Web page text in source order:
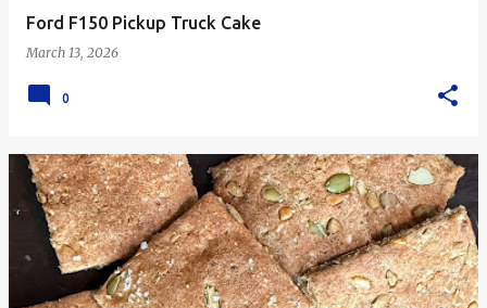
Ford F150 Pickup Truck Cake
March 13, 2026
0